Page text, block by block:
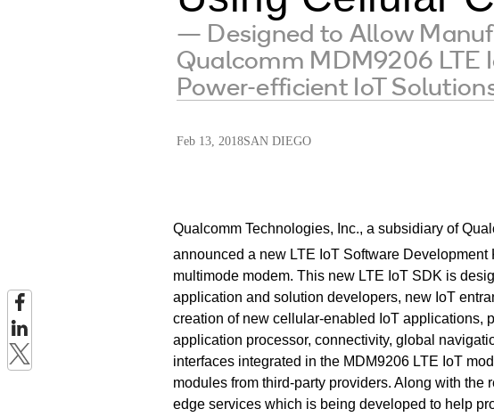
— Designed to Allow
Qualcomm MDM9206 LTE
Power-efficient IoT
Feb 13, 2018SAN DIEGO
Qualcomm Technologies, Inc., a subsidiary of
announced a new LTE IoT Software Development
multimode modem. This new LTE IoT SDK is
application and solution developers, new IoT
creation of new cellular-enabled IoT applications,
application processor, connectivity, global
interfaces integrated in the MDM9206 LTE IoT
modules from third-party providers. Along with the
edge services which is being developed to help